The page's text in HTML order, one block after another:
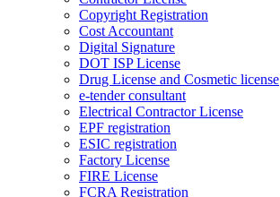
Copyright Registration
Cost Accountant
Digital Signature
DOT ISP License
Drug License and Cosmetic license
e-tender consultant
Electrical Contractor License
EPF registration
ESIC registration
Factory License
FIRE License
FCRA Registration